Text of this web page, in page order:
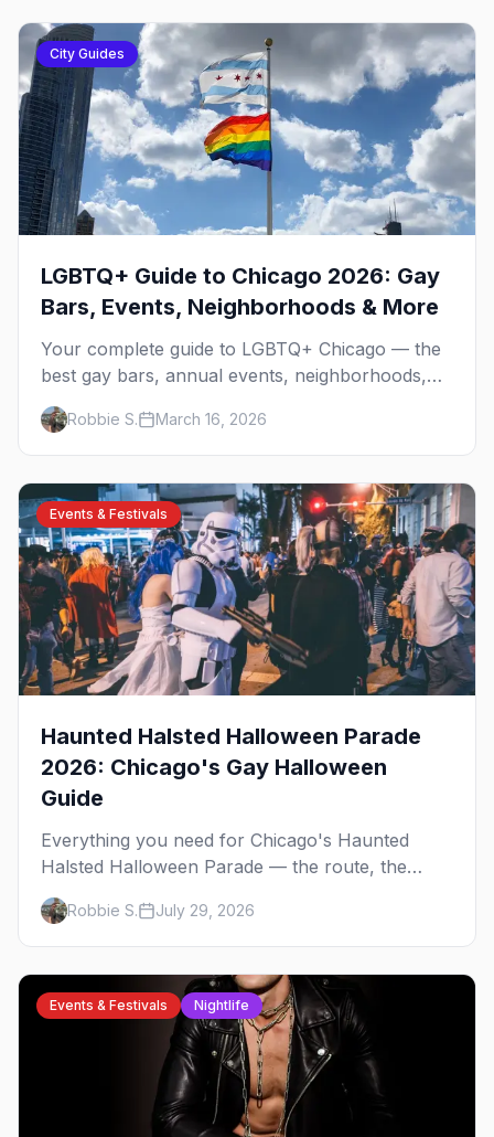
City Guides
LGBTQ+ Guide to Chicago 2026: Gay
Bars, Events, Neighborhoods & More
Your complete guide to LGBTQ+ Chicago — the
best gay bars, annual events, neighborhoods,
hotels, and things to do in the Windy City.
Robbie S. March 16, 2026
Events & Festivals
Haunted Halsted Halloween Parade
2026: Chicago's Gay Halloween
Guide
Everything you need for Chicago's Haunted
Halsted Halloween Parade — the route, the
costume contest, the Northalsted bars that go all
out, and where to stay that's gay.
Robbie S. July 29, 2026
Events & Festivals Nightlife